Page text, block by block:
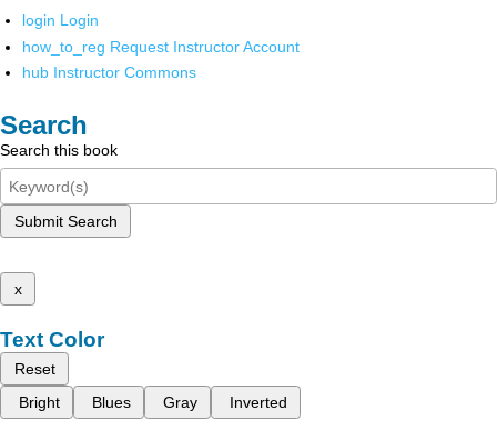
login Login
how_to_reg Request Instructor Account
hub Instructor Commons
Search
Search this book
Submit Search
x
Text Color
Reset
Bright
Blues Gray Inverted